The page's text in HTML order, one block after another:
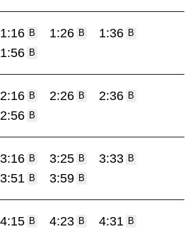
1:16 B 1:26 B 1:36 B
1:56 B
2:16 B 2:26 B 2:36 B
2:56 B
3:16 B 3:25 B 3:33 B
3:51 B 3:59 B
4:15 B 4:23 B 4:31 B